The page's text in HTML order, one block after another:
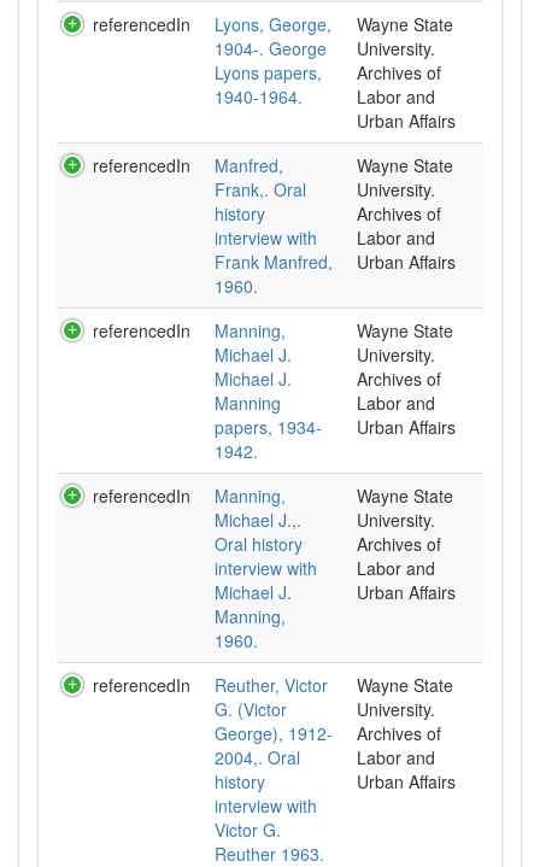
referencedIn
Lyons, George,
1904-. George
Lyons papers,
1940-1964.
Wayne State
University.
Archives of
Labor and
Urban Affairs
referencedIn
Manfred,
Frank,. Oral
history
interview with
Frank Manfred,
1960.
Wayne State
University.
Archives of
Labor and
Urban Affairs
referencedIn
Manning,
Michael J.
Michael J.
Manning
papers, 1934-
1942.
Wayne State
University.
Archives of
Labor and
Urban Affairs
referencedIn
Manning,
Michael J.,.
Oral history
interview with
Michael J.
Manning,
1960.
Wayne State
University.
Archives of
Labor and
Urban Affairs
referencedIn
Reuther, Victor
G. (Victor
George), 1912-
2004,. Oral
history
interview with
Victor G.
Reuther 1963.
Wayne State
University.
Archives of
Labor and
Urban Affairs